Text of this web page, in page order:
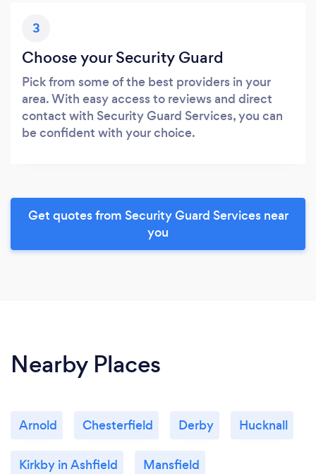
3
Choose your Security Guard
Pick from some of the best providers in your
area. With easy access to reviews and direct
contact with Security Guard Services, you can
be confident with your choice.
Get quotes from Security Guard Services near
you
Nearby Places
Arnold Chesterfield Derby Hucknall
Kirkby in Ashfield Mansfield